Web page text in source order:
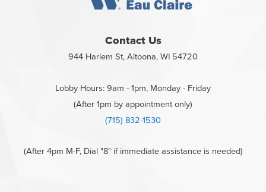
Contact Us
944 Harlem St, Altoona, WI 54720
Lobby Hours: 9am - 1pm, Monday - Friday
(After 1pm by appointment only)
(715) 832-1530
(After 4pm M-F, Dial "8" if immediate assistance is needed)